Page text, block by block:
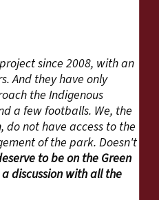
since 2008, with an
And they have only
the Indigenous
a few footballs. We, the
do not have access to the
of the park. Doesn't
to be on the Green
discussion with all the